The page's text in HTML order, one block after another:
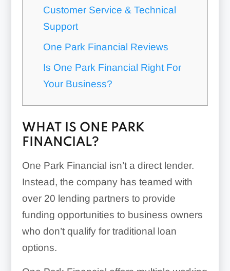
Customer Service & Technical
Support
One Park Financial Reviews
Is One Park Financial Right For
Your Business?
WHAT IS ONE PARK
FINANCIAL?
One Park Financial isn’t a direct lender.
Instead, the company has teamed with
over 20 lending partners to provide
funding opportunities to business owners
who don’t qualify for traditional loan
options.